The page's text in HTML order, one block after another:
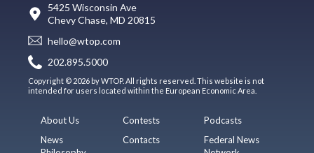
5425 Wisconsin Ave
Chevy Chase, MD 20815
hello@wtop.com
202.895.5000
Copyright © 2026 by WTOP. All rights reserved. This website is not
intended for users located within the European Economic Area.
About Us
News
Contests
Contacts
Podcasts
Federal News